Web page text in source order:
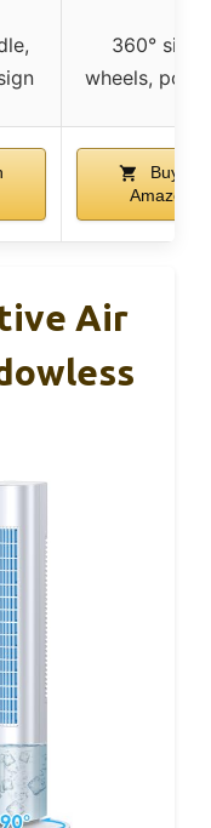
360° silent
wheels,
Buy on
Amazon
Air